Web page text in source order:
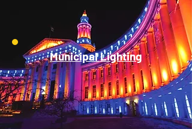
Municipal Lighting